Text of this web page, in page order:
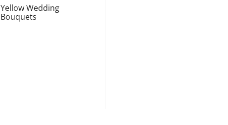
Yellow Wedding
Bouquets